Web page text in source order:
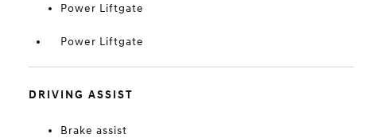
Power Liftgate
Power Liftgate
DRIVING ASSIST
Brake assist